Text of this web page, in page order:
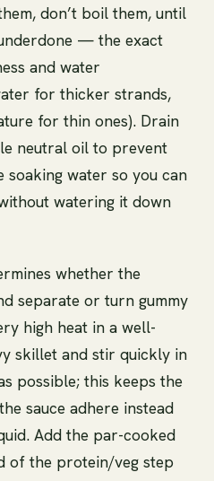
don’t boil them, until
— the exact
and water
for thicker strands,
for thin ones). Drain
neutral oil to prevent
soaking water so you can
watering it down
whether the
separate or turn gummy
high heat in a well-
skillet and stir quickly in
possible; this keeps the
sauce adhere instead
Add the par-cooked
of the protein/veg step